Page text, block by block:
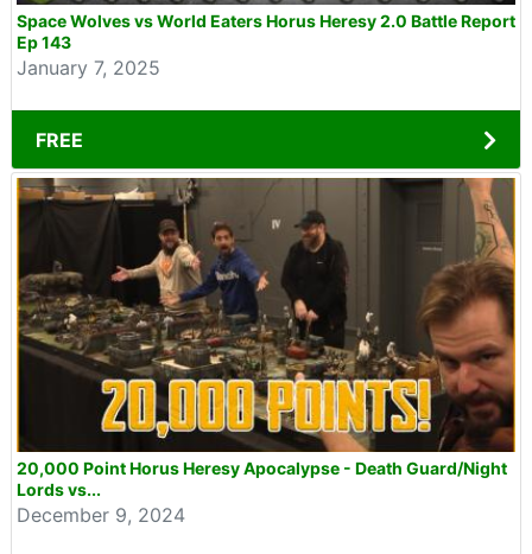
Space Wolves vs World Eaters Horus Heresy 2.0 Battle Report
Ep 143
January 7, 2025
FREE
20,000 Point Horus Heresy Apocalypse - Death Guard/Night
Lords vs...
December 9, 2024